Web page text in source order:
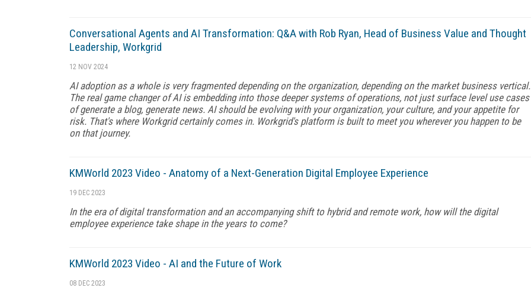
Conversational Agents and AI Transformation: Q&A with Rob Ryan, Head of Business Value and Thought
Leadership, Workgrid
12 NOV 2024
AI adoption as a whole is very fragmented depending on the organization, depending on the market business vertical.
The real game changer of AI is embedding into those deeper systems of operations, not just surface level use cases
of generate a blog, generate news. AI should be evolving with your organization, your culture, and your appetite for
risk. That's where Workgrid certainly comes in. Workgrid's platform is built to meet you wherever you happen to be
on that journey.
KMWorld 2023 Video - Anatomy of a Next-Generation Digital Employee Experience
19 DEC 2023
In the era of digital transformation and an accompanying shift to hybrid and remote work, how will the digital
employee experience take shape in the years to come?
KMWorld 2023 Video - AI and the Future of Work
08 DEC 2023